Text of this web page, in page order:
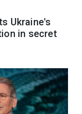
Ukraine's
in secret